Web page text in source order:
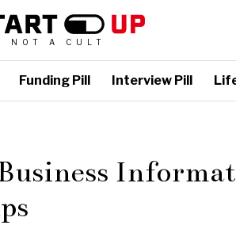
NOT A CULT
Funding Pill Interview Pill